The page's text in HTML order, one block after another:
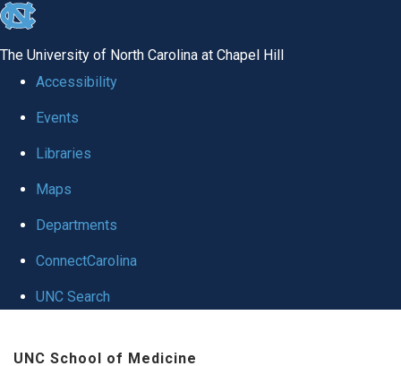
skip
global
The University of North Carolina at Chapel Hill
Accessibility
Events
Libraries
Maps
Departments
ConnectCarolina
UNC Search
UNC School of Medicine